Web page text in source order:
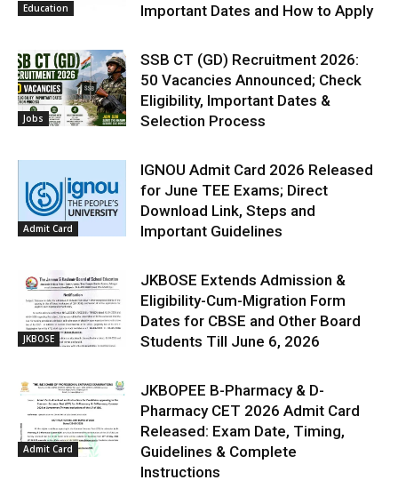
Education
Important Dates and How to Apply
Jobs
SSB CT (GD) Recruitment 2026:
50 Vacancies Announced; Check
Eligibility, Important Dates &
Selection Process
Admit Card
IGNOU Admit Card 2026 Released
for June TEE Exams; Direct
Download Link, Steps and
Important Guidelines
JKBOSE
JKBOSE Extends Admission &
Eligibility-Cum-Migration Form
Dates for CBSE and Other Board
Students Till June 6, 2026
Admit Card
JKBOPEE B-Pharmacy & D-
Pharmacy CET 2026 Admit Card
Released: Exam Date, Timing,
Guidelines & Complete
Instructions